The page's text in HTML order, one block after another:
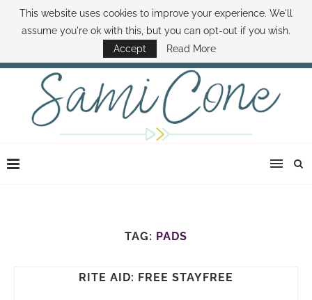
ABOUT SAMI BOOK SAMI CONTACT SAMI HOW TO SAVE MONEY
DISNEY WORLD DEALS FAMILY MONEY MINUTE THE SAMI CONE SHOW
TAG: PADS
RITE AID: FREE STAYFREE
This website uses cookies to improve your experience. We'll
assume you're ok with this, but you can opt-out if you wish.
Accept
Read More